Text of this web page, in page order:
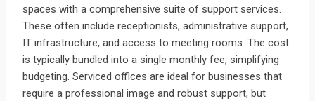
spaces with a comprehensive suite of support services.
These often include receptionists, administrative support,
IT infrastructure, and access to meeting rooms. The cost
is typically bundled into a single monthly fee, simplifying
budgeting. Serviced offices are ideal for businesses that
require a professional image and robust support, but